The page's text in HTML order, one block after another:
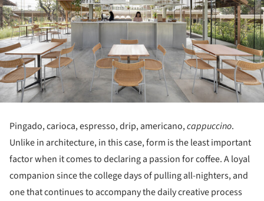
Pingado, carioca, espresso, drip, americano,cappuccino.
Unlike in architecture, in this case, form is the least important
factor when it comes to declaring a passion for coffee. A loyal
companion since the college days of pulling all-nighters, and
one that continues to accompany the daily creative process